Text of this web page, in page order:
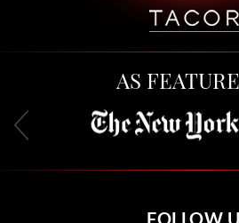
AS